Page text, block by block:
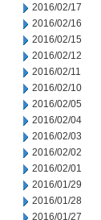
2016/02/17
2016/02/16
2016/02/15
2016/02/12
2016/02/11
2016/02/10
2016/02/05
2016/02/04
2016/02/03
2016/02/02
2016/02/01
2016/01/29
2016/01/28
2016/01/27